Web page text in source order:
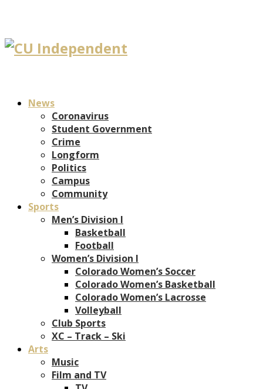
News
Coronavirus
Student Government
Crime
Longform
Politics
Campus
Community
Sports
Men’s Division I
Basketball
Football
Women’s Division I
Colorado Women’s Soccer
Colorado Women’s Basketball
Colorado Women’s Lacrosse
Volleyball
Club Sports
XC – Track – Ski
Arts
Music
Film and TV